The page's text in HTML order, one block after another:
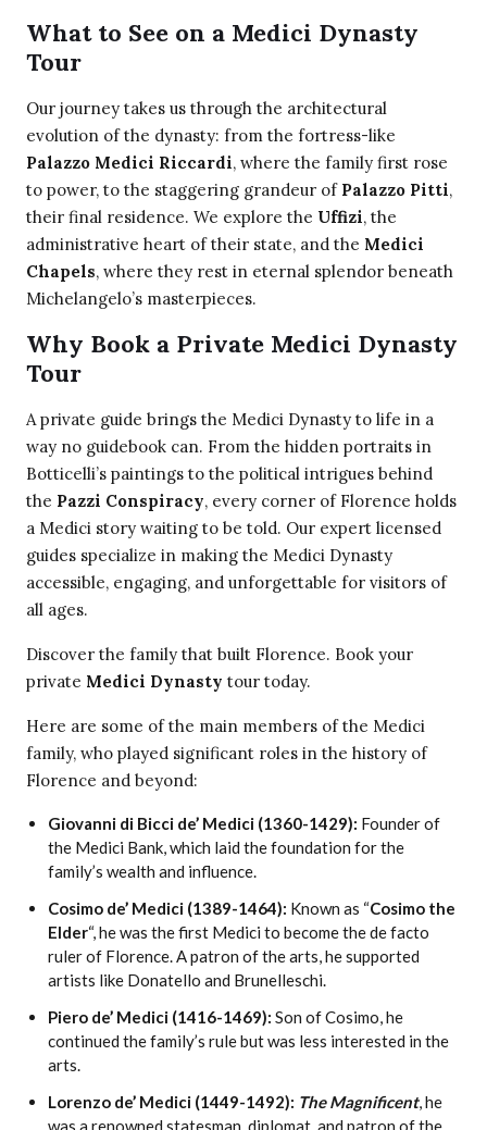
What to See on a Medici Dynasty
Tour
Our journey takes us through the architectural
evolution of the dynasty: from the fortress-like
Palazzo Medici Riccardi, where the family first rose
to power, to the staggering grandeur of Palazzo Pitti,
their final residence. We explore the Uffizi, the
administrative heart of their state, and the Medici
Chapels, where they rest in eternal splendor beneath
Michelangelo’s masterpieces.
Why Book a Private Medici Dynasty
Tour
A private guide brings the Medici Dynasty to life in a
way no guidebook can. From the hidden portraits in
Botticelli’s paintings to the political intrigues behind
the Pazzi Conspiracy, every corner of Florence holds
a Medici story waiting to be told. Our expert licensed
guides specialize in making the Medici Dynasty
accessible, engaging, and unforgettable for visitors of
all ages.
Discover the family that built Florence. Book your
private Medici Dynasty tour today.
Here are some of the main members of the Medici
family, who played significant roles in the history of
Florence and beyond:
Giovanni di Bicci de’ Medici (1360-1429): Founder of
the Medici Bank, which laid the foundation for the
family’s wealth and influence.
Cosimo de’ Medici (1389-1464): Known as “Cosimo the
Elder“, he was the first Medici to become the de facto
ruler of Florence. A patron of the arts, he supported
artists like Donatello and Brunelleschi.
Piero de’ Medici (1416-1469): Son of Cosimo, he
continued the family’s rule but was less interested in the
arts.
Lorenzo de’ Medici (1449-1492): The Magnificent, he
was a renowned statesman, diplomat, and patron of the